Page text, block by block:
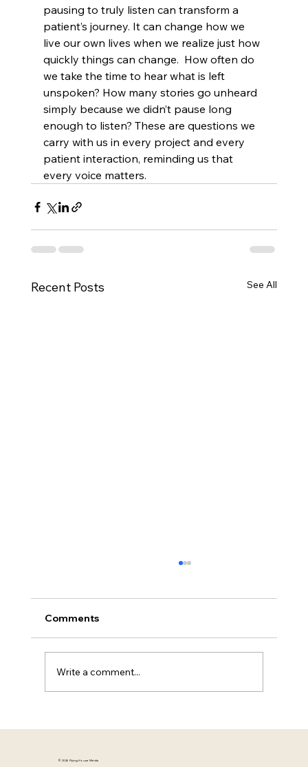
pausing to truly listen can transform a
patient’s journey. It can change how we
live our own lives when we realize just how
quickly things can change.  How often do
we take the time to hear what is left
unspoken? How many stories go unheard
simply because we didn’t pause long
enough to listen? These are questions we
carry with us in every project and every
patient interaction, reminding us that
every voice matters.
Recent Posts See All
The Experience Vault | Mia Herrick | Flying
strategy, the right budget, and the right
execution—and still fail to connect. The copy
Comments
Write a comment...
© 2026 Flying House Media